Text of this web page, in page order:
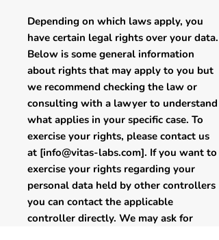
Depending on which laws apply, you
have certain legal rights over your data.
Below is some general information
about rights that may apply to you but
we recommend checking the law or
consulting with a lawyer to understand
what applies in your specific case. To
exercise your rights, please contact us
at [info@vitas-labs.com]. If you want to
exercise your rights regarding your
personal data held by other controllers
you can contact the applicable
controller directly. We may ask for